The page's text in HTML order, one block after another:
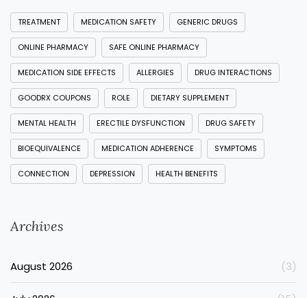
TREATMENT MEDICATION SAFETY GENERIC DRUGS
ONLINE PHARMACY SAFE ONLINE PHARMACY
MEDICATION SIDE EFFECTS ALLERGIES DRUG INTERACTIONS
GOODRX COUPONS ROLE DIETARY SUPPLEMENT
MENTAL HEALTH ERECTILE DYSFUNCTION DRUG SAFETY
BIOEQUIVALENCE MEDICATION ADHERENCE SYMPTOMS
CONNECTION DEPRESSION HEALTH BENEFITS
Archives
August 2026 (3)